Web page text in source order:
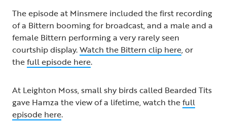
The episode at Minsmere included the first recording
of a Bittern booming for broadcast, and a male and a
female Bittern performing a very rarely seen
courtship display.Watch the Bittern clip here, or
thefull episode here.
At Leighton Moss, small shy birds called Bearded Tits
gave Hamza the view of a lifetime, watch thefull
episode here.